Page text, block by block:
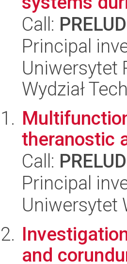
Call:
Principal
Uniwersytet
Wydział
theranostic
Call:
Principal
Uniwersytet
and